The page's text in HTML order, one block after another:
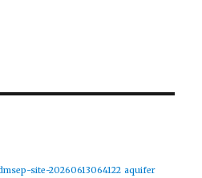
site-20260613064122 aquifer